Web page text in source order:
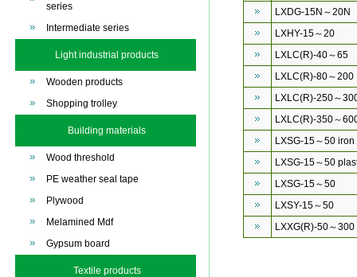
series
Intermediate series
Light industrial products
Wooden products
Shopping trolley
Building materials
Wood threshold
PE weather seal tape
Plywood
Melamined Mdf
Gypsum board
Textile products
LXDG-15N～20N
LXHY-15～20
LXLC(R)-40～65
LXLC(R)-80～200
LXLC(R)-250～
LXLC(R)-350～
LXSG-15～50 iron
LXSG-15～50
LXSG-15～50
LXSY-15～50
LXXG(R)-50～300